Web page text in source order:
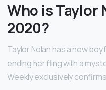
Who is Taylor
2020?
Taylor Nolan has a new
ending her fling with a
Weekly exclusively